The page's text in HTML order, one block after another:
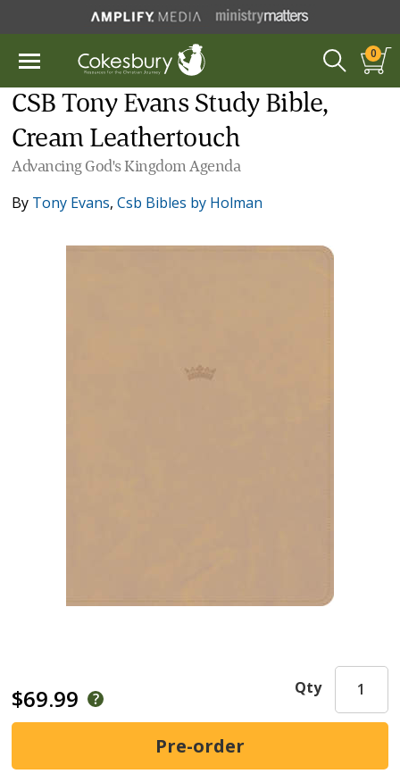
0
CSB Tony Evans Study Bible,
Cream Leathertouch
Advancing God's Kingdom Agenda
By Tony Evans, Csb Bibles by Holman
$69.99 Qty